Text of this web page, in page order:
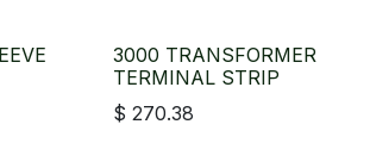
3000 TRANSFORMER
TERMINAL STRIP
$ 270.38